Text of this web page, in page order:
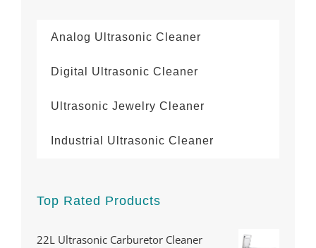
Analog Ultrasonic Cleaner
Digital Ultrasonic Cleaner
Ultrasonic Jewelry Cleaner
Industrial Ultrasonic Cleaner
Top Rated Products
22L Ultrasonic Carburetor Cleaner